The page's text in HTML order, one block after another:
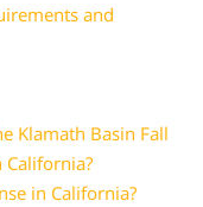
and
Klamath Basin Fall
in California?